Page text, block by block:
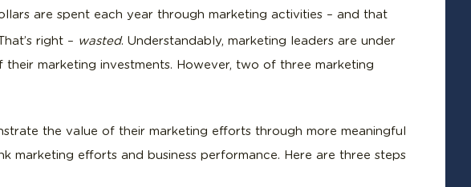
are spent each year through marketing activities – and that
right – wasted. Understandably, marketing leaders are under
marketing investments. However, two of three marketing
the value of their marketing efforts through more meaningful
marketing efforts and business performance. Here are three steps